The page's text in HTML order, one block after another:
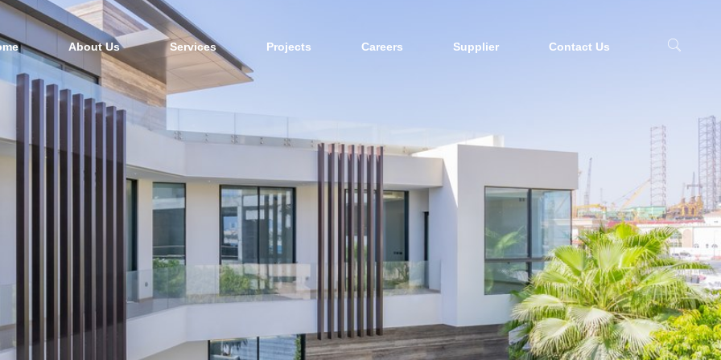
About Us Services Projects Careers Supplier Contact Us